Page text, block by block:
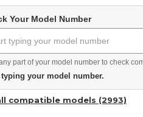
Your Model Number
part of your model number to check
your model number.
compatible models (2993)